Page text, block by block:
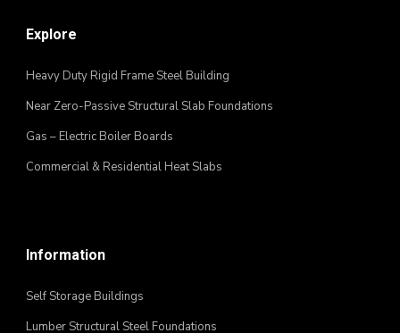
Explore
Heavy Duty Rigid Frame Steel Building
Near Zero-Passive Structural Slab Foundations
Gas – Electric Boiler Boards
Commercial & Residential Heat Slabs
Information
Self Storage Buildings
Lumber Structural Steel Foundations